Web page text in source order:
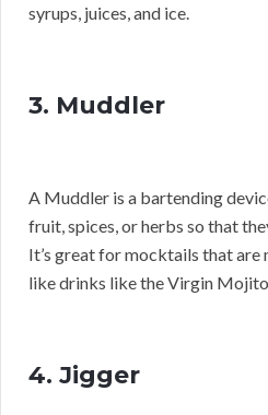
syrups, juices, and ice.
3. Muddler
A Muddler is a bartending
fruit, spices, or herbs so that
It’s great for mocktails that are
like drinks like the Virgin Mojito
4. Jigger